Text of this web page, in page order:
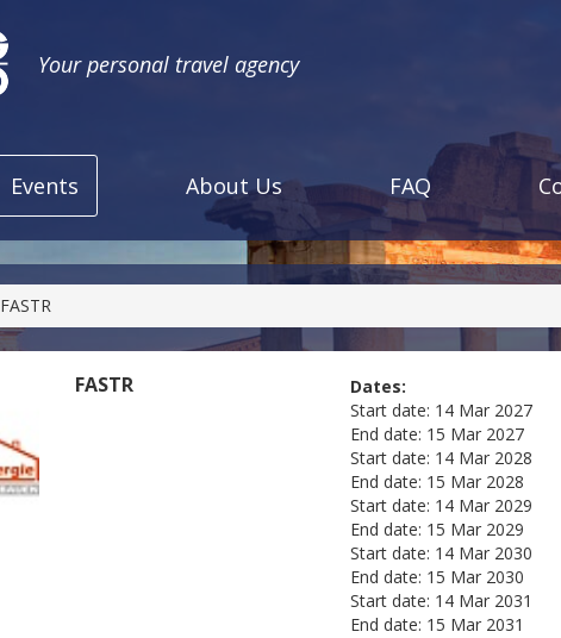
Your personal travel agency
Events About Us FAQ
FASTR
FASTR
Dates:
Start date: 14 Mar 2027
End date: 15 Mar 2027
Start date: 14 Mar 2028
End date: 15 Mar 2028
Start date: 14 Mar 2029
End date: 15 Mar 2029
Start date: 14 Mar 2030
End date: 15 Mar 2030
Start date: 14 Mar 2031
End date: 15 Mar 2031